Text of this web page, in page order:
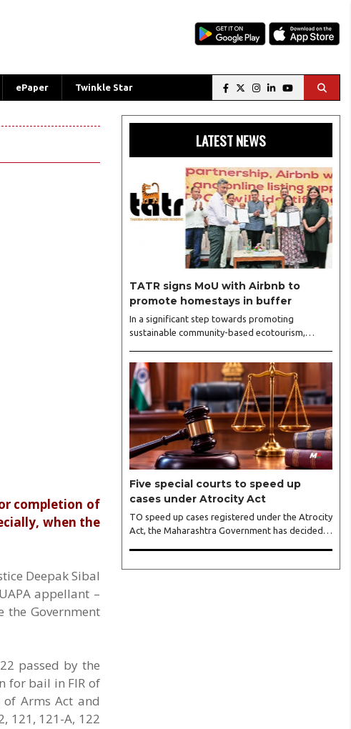
ePaper Twinkle Star
completion of
when the
Deepak Sibal
appellant –
the Government
passed by the
for bail in FIR of
of Arms Act and
121, 121-A, 122
LATEST NEWS
TATR signs MoU with Airbnb to
promote homestays in buffer
In a significant step towards promoting
sustainable community-based ecotourism,
(MoU) during the International Tiger Day
celebrations held at Indian Institute of
Management (IIM) Nagpur recently. The MoU
aims to improve digital readiness, visibility, and
market accessibility of homestay owners,
enabling them to attract a wider range of
domestic and international visitors...
Five special courts to speed up
cases under Atrocity Act
TO speed up cases registered under the Atrocity
Act, the Maharashtra Government has decided
Exclusive Special Courts, means they would hear